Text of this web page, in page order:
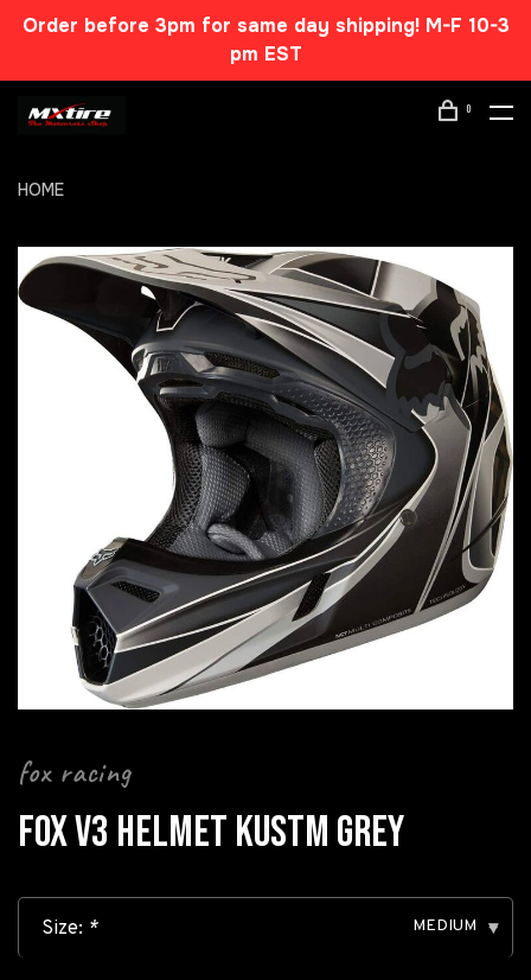
Order before 3pm for same day shipping! M-F 10-3
pm EST
0
HOME
fox racing
FOX V3 HELMET KUSTM GREY
Size: * MEDIUM ▾